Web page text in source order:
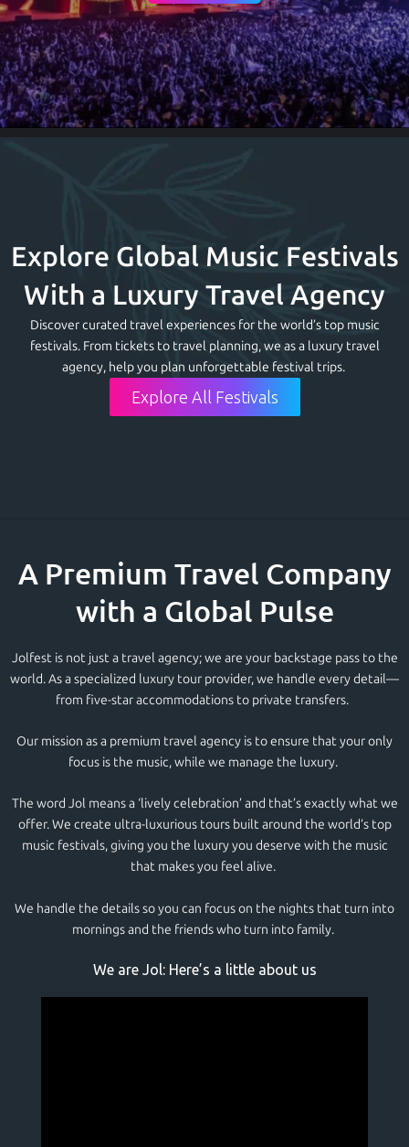
Explore Global Music Festivals
With a Luxury Travel Agency
Discover curated travel experiences for the world’s top music
festivals. From tickets to travel planning, we as a luxury travel
agency, help you plan unforgettable festival trips.
Explore All Festivals
A Premium Travel Company
with a Global Pulse
Jolfest is not just a travel agency;we are your backstage pass to the
world. As a specialized luxury tour provider, we handle every detail—
from five-star accommodations to private transfers.
Our mission as a premium travel agency is to ensure that your only
focus is the music, while we manage the luxury.
The word Jol means a ‘lively celebration’ and that’s exactly what we
offer. We create ultra-luxurious tours built around the world’s top
music festivals, giving you the luxury you deserve with the music
that makes you feel alive.
We handle the details so you can focus on the nights that turn into
mornings and the friends who turn into family.
We are Jol: Here’s a little about us